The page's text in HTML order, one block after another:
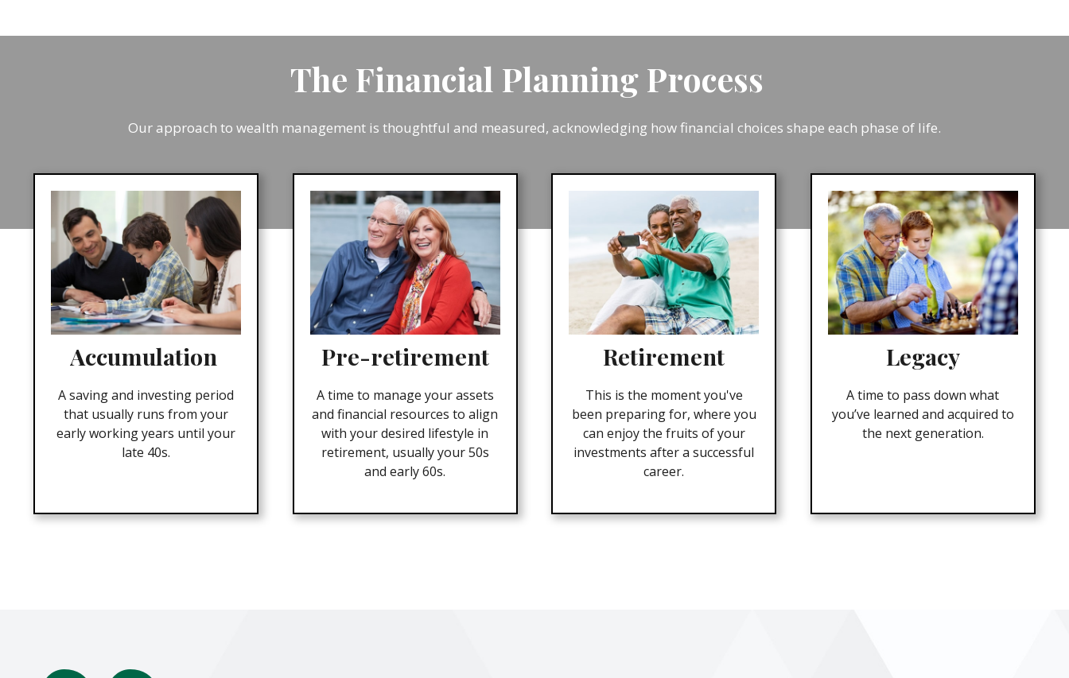
The Financial Planning Process
Our approach to wealth management is thoughtful and measured, acknowledging how financial choices shape each phase of life.
Accumulation
A saving and investing period
that usually runs from your
early working years until your
late 40s.
Pre-retirement
A time to manage your assets
and financial resources to align
with your desired lifestyle in
retirement, usually your 50s
and early 60s.
Retirement
This is the moment you've
been preparing for, where you
can enjoy the fruits of your
investments after a successful
career.
Legacy
A time to pass down what
you’ve learned and acquired to
the next generation.